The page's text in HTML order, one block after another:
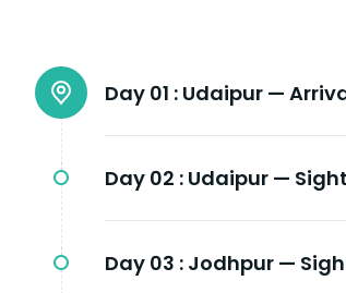
Day 01 : Udaipur —
Day 02 : Udaipur —
Day 03 : Jodhpur —